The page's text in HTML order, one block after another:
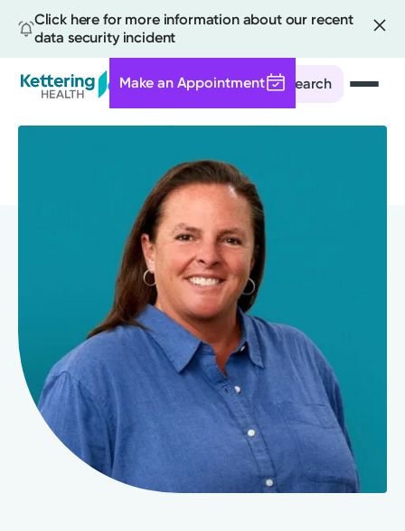
Click here for more information about our recent
data security incident
Search
Make an Appointment